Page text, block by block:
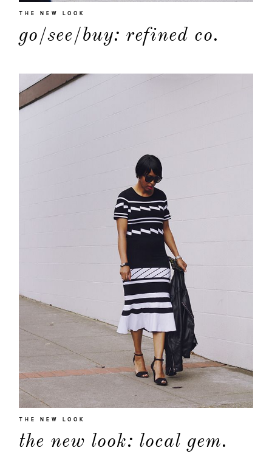
THE NEW LOOK
go/see/buy: refined co.
THE NEW LOOK
the new look: local gem.
contact